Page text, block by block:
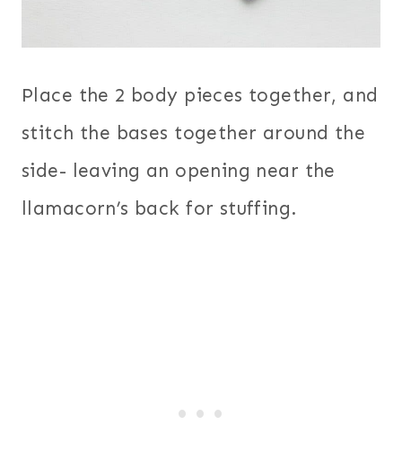
Place the 2 body pieces together, and
stitch the bases together around the
side- leaving an opening near the
llamacorn’s back for stuffing.